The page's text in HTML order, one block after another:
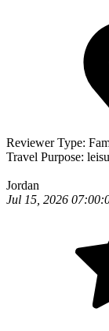
Reviewer Type:
Travel Purpose:
Jordan
Jul 15, 2026